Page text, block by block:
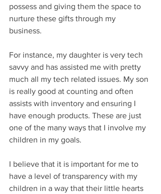
possess and giving them the space to
nurture these gifts through my
business.
For instance, my daughter is very tech
savvy and has assisted me with pretty
much all my tech related issues. My son
is really good at counting and often
assists with inventory and ensuring I
have enough products. These are just
one of the many ways that I involve my
children in my goals.
I believe that it is important for me to
have a level of transparency with my
children in a way that their little hearts